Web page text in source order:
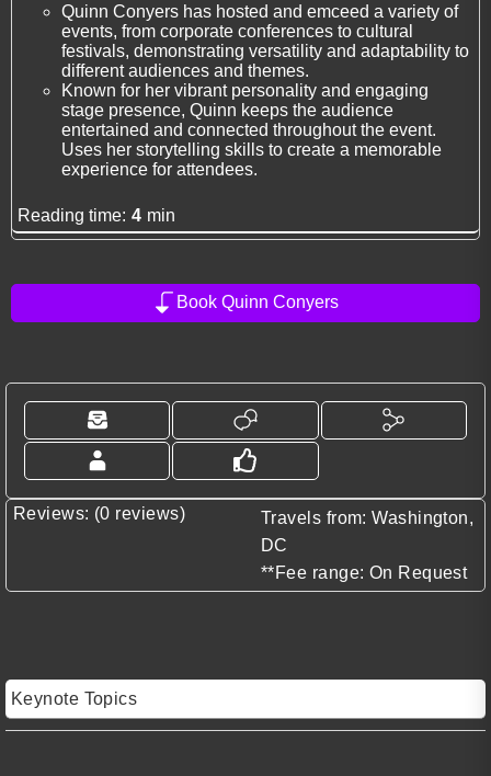
Quinn Conyers has hosted and emceed a variety of
events, from corporate conferences to cultural
festivals, demonstrating versatility and adaptability to
different audiences and themes.
Known for her vibrant personality and engaging
stage presence, Quinn keeps the audience
entertained and connected throughout the event.
Uses her storytelling skills to create a memorable
experience for attendees.
Reading time: 4 min
Book Quinn Conyers
Reviews: (0 reviews)
Travels from: Washington,
DC
**Fee range: On Request
Keynote Topics